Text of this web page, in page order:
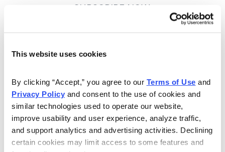
This website uses cookies
By clicking “Accept,” you agree to our Terms of Use
Privacy Policy and consent to the use of cookies and
similar technologies used to operate our website,
improve usability and user experience, analyze traffic,
and support analytics and advertising activities. Declining
certain cookies may limit access to some features and
SUBSCRIBE NOW.
Included in Your Subscription
recommendations and access to the
watch list.
Updates between issues to keep
you informed on your positions and
key global events.